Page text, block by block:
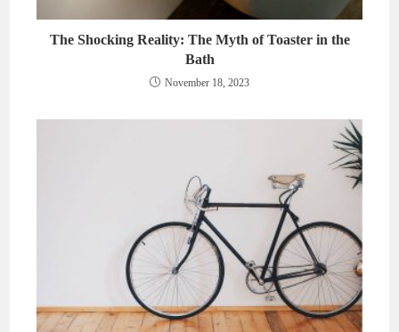
The Shocking Reality: The Myth of Toaster in the
Bath
November 18, 2023